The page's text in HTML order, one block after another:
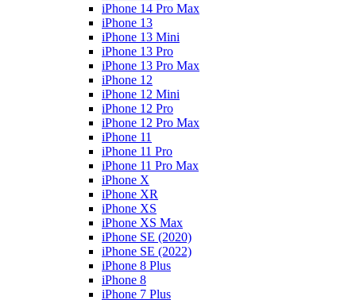
iPhone 14 Pro Max
iPhone 13
iPhone 13 Mini
iPhone 13 Pro
iPhone 13 Pro Max
iPhone 12
iPhone 12 Mini
iPhone 12 Pro
iPhone 12 Pro Max
iPhone 11
iPhone 11 Pro
iPhone 11 Pro Max
iPhone X
iPhone XR
iPhone XS
iPhone XS Max
iPhone SE (2020)
iPhone SE (2022)
iPhone 8 Plus
iPhone 8
iPhone 7 Plus